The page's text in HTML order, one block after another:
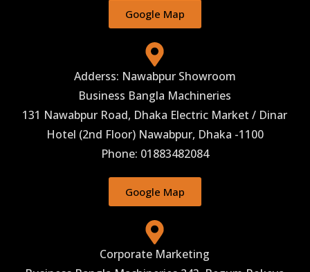
Google Map
Adderss: Nawabpur Showroom
Business Bangla Machineries
131 Nawabpur Road, Dhaka Electric Market / Dinar
Hotel (2nd Floor) Nawabpur, Dhaka -1100
Phone: 01883482084
Google Map
Corporate Marketing